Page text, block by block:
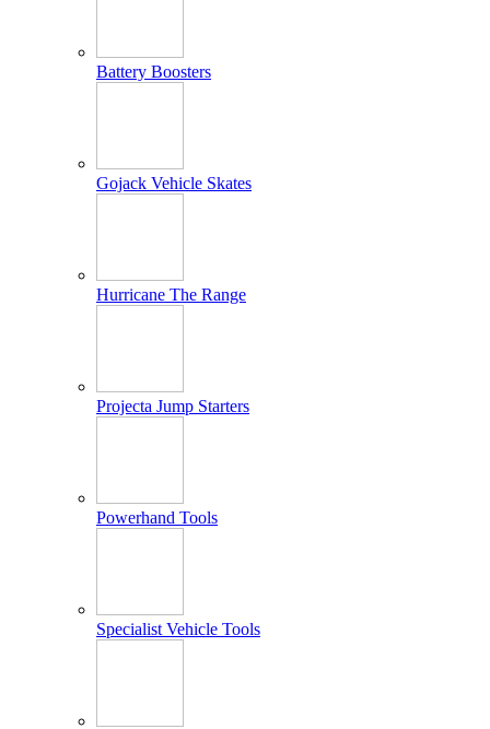
Battery Boosters
Gojack Vehicle Skates
Hurricane The Range
Projecta Jump Starters
Powerhand Tools
Specialist Vehicle Tools